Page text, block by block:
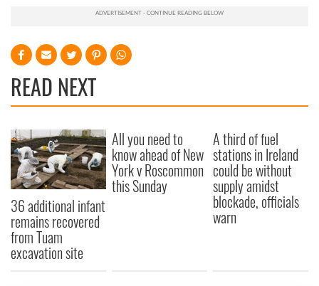
READ NEXT
36 additional infant
remains recovered
from Tuam
excavation site
All you need to
know ahead of New
York v Roscommon
this Sunday
A third of fuel
stations in Ireland
could be without
supply amidst
blockade, officials
warn